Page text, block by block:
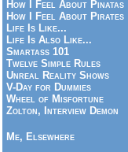
How I Feel About Pinatas
How I Feel About Pirates
Life Is Like...
Life Is Also Like...
Smartass 101
Twelve Simple Rules
Unreal Reality Shows
V-Day for Dummies
Wheel of Misfortune
Zolton, Interview Demon
Me, Elsewhere